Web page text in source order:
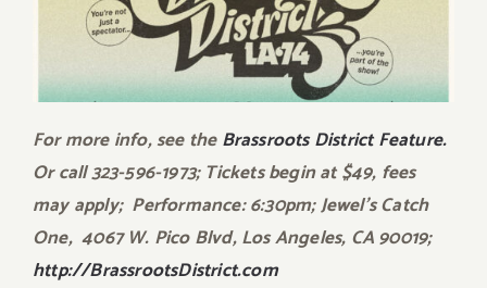
For more info, see theBrassroots District Feature.
Or call 323-596-1973; Tickets begin at $49, fees
may apply; Performance: 6:30pm; Jewel’s Catch
One, 4067 W. Pico Blvd, Los Angeles, CA 90019;
http://BrassrootsDistrict.com